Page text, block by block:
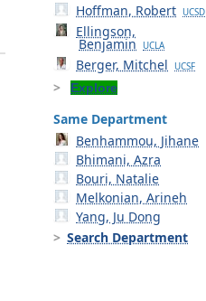
Hoffman, Robert UCSD
Ellingson,
Benjamin UCLA
Berger, Mitchel UCSF
Explore
Same Department
Benhammou, Jihane
Bhimani, Azra
Bouri, Natalie
Melkonian, Arineh
Yang, Ju Dong
Search Department